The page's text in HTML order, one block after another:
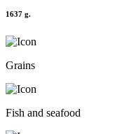
1637 g.
Grains
Fish and seafood